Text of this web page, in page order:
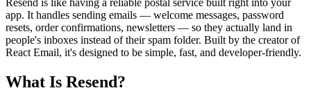
View alldesignchapters →
Database Planner Error Decoder
Prompt Builder
View allcodechapters →
Error Decoder
Deployment Checklist
View alloptimizechapters →
app. It handles sending emails — welcome messages, password
resets, order confirmations, newsletters — so they actually land in
people's inboxes instead of their spam folder. Built by the creator of
React Email, it's designed to be simple, fast, and developer-friendly.
What Is Resend?